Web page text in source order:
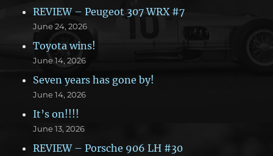
REVIEW – Peugeot 307 WRX #7
June 24, 2026
Toyota wins!
June 14, 2026
Seven years has gone by!
June 14, 2026
It’s on!!!!
June 13, 2026
REVIEW – Porsche 906 LH #30